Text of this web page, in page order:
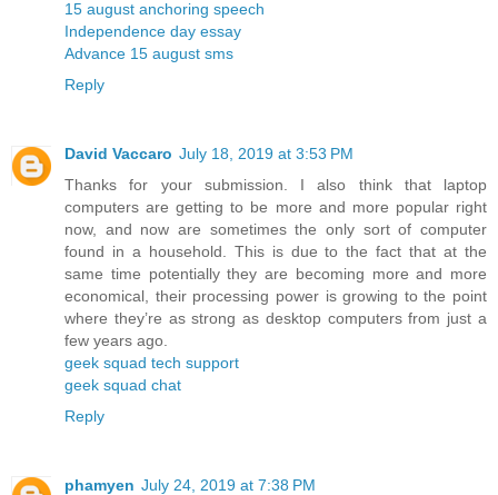
15 august anchoring speech
Independence day essay
Advance 15 august sms
Reply
David Vaccaro July 18, 2019 at 3:53 PM
Thanks for your submission. I also think that laptop
computers are getting to be more and more popular right
now, and now are sometimes the only sort of computer
found in a household. This is due to the fact that at the
same time potentially they are becoming more and more
economical, their processing power is growing to the point
where they’re as strong as desktop computers from just a
few years ago.
geek squad tech support
geek squad chat
Reply
phamyen July 24, 2019 at 7:38 PM